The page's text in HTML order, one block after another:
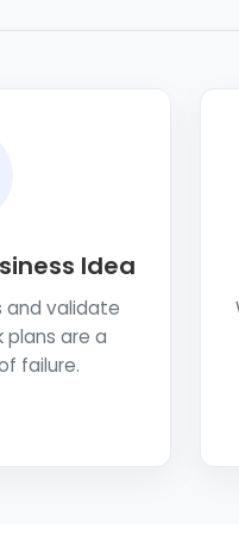
Idea
and validate
plans are a
failure.